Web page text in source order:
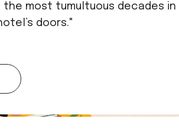
most tumultuous decades in
doors."